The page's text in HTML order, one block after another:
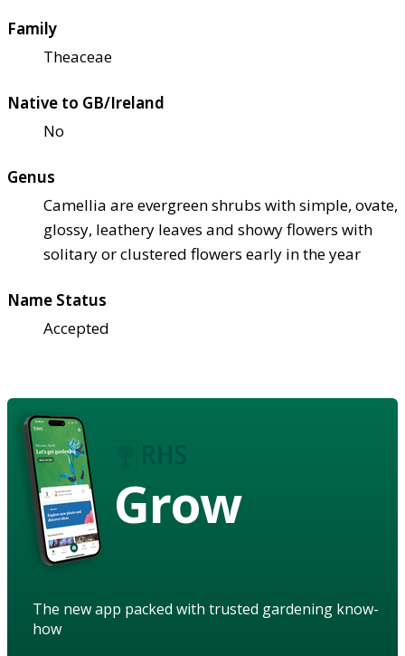
Family
Theaceae
Native to GB/Ireland
No
Genus
Camellia are evergreen shrubs with simple, ovate,
glossy, leathery leaves and showy flowers with
solitary or clustered flowers early in the year
Name Status
Accepted
Grow
The new app packed with trusted gardening know-
how